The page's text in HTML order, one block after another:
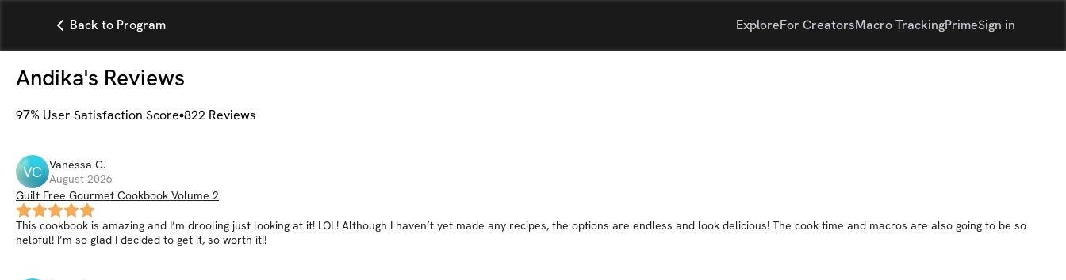
Back to Program ExploreFor CreatorsMacro TrackingPrimeSign in
Andika's Reviews
97% User Satisfaction Score 822 Reviews
VC Vanessa C.
August 2026
Guilt Free Gourmet Cookbook Volume 2
This cookbook is amazing and I’m drooling just looking at it! LOL! Although I haven’t yet made any recipes, the options are endless and look delicious! The cook time and macros are also going to be so
helpful! I’m so glad I decided to get it, so worth it!!